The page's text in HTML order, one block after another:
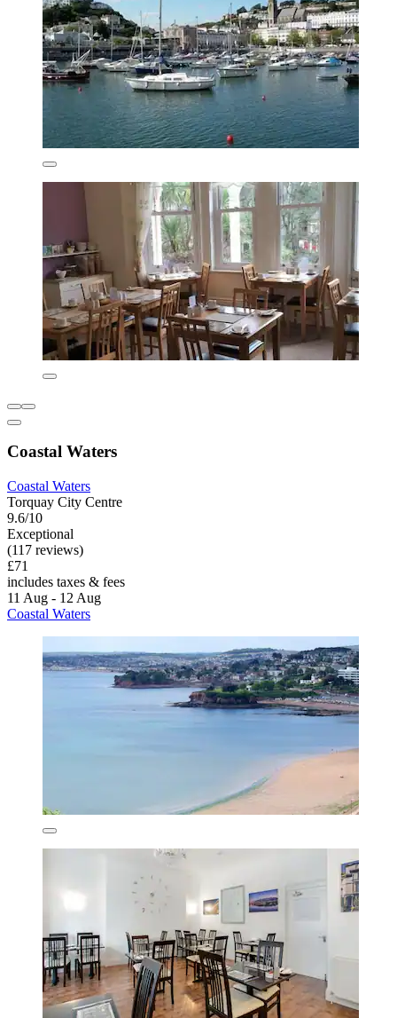
Coastal Waters
Coastal Waters
Torquay City Centre
9.6/10
Exceptional
(117 reviews)
£71
includes taxes & fees
11 Aug - 12 Aug
Coastal Waters